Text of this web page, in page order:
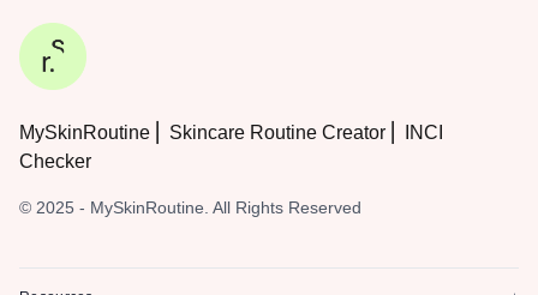
MySkinRoutine ⎜ Skincare Routine Creator ⎜ INCI
Checker
© 2025 - MySkinRoutine. All Rights Reserved